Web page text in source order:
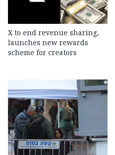
X to end revenue sharing,
launches new rewards
scheme for creators